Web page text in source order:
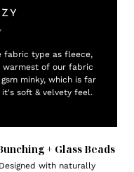
fabric type as fleece,
warmest of our fabric
minky, which is far
soft & velvety feel.
+ Glass Beads
Designed with naturally